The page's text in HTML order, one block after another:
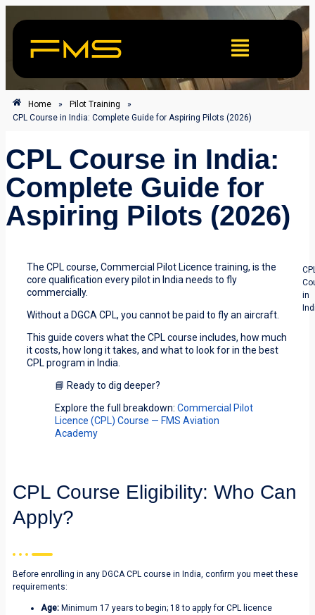
Home » Pilot Training
»
CPL Course in India: Complete Guide for Aspiring Pilots (2026)
CPL Course in India:
Complete Guide for
Aspiring Pilots (2026)
The CPL course, Commercial Pilot Licence training, is the
core qualification every pilot in India needs to fly
commercially.
Without a DGCA CPL, you cannot be paid to fly an aircraft.
This guide covers what the CPL course includes, how much
it costs, how long it takes, and what to look for in the best
CPL program in India.
📘 Ready to dig deeper?
Explore the full breakdown: Commercial Pilot
Licence (CPL) Course — FMS Aviation
Academy
in
CPL Course Eligibility: Who Can
Apply?
Before enrolling in any DGCA CPL course in India, confirm you meet these
requirements:
Age: Minimum 17 years to begin; 18 to apply for CPL licence